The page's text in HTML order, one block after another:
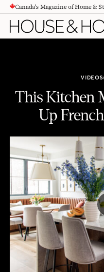
CONTENTCanada's Magazine of Home &
VIDEOS
This Kitchen
Up
seconds